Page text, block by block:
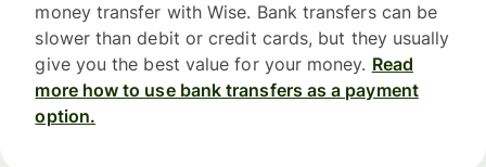
money transfer with Wise. Bank transfers can be
slower than debit or credit cards, but they usually
give you the best value for your money. Read
more how to use bank transfers as a payment
option.